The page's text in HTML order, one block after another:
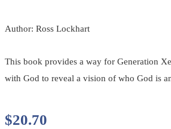
Author: Ross Lockhart
This book provides a way for Generation
with God to reveal a vision of who God is
$20.70